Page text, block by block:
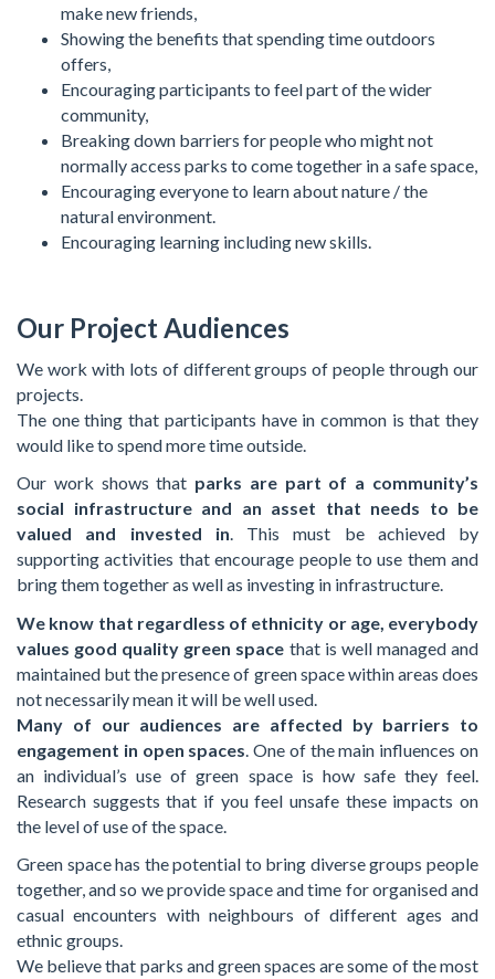
make new friends,
Showing the benefits that spending time outdoors
offers,
Encouraging participants to feel part of the wider
community,
Breaking down barriers for people who might not
normally access parks to come together in a safe space,
Encouraging everyone to learn about nature / the
natural environment.
Encouraging learning including new skills.
Our Project Audiences
We work with lots of different groups of people through our
projects.
The one thing that participants have in common is that they
would like to spend more time outside.
Our work shows that parks are part of a community’s
social infrastructure and an asset that needs to be
valued and invested in. This must be achieved by
supporting activities that encourage people to use them and
bring them together as well as investing in infrastructure.
We know that regardless of ethnicity or age, everybody
values good quality green space that is well managed and
maintained but the presence of green space within areas does
not necessarily mean it will be well used.
Many of our audiences are affected by barriers to
engagement in open spaces . One of the main influences on
an individual’s use of green space is how safe they feel.
Research suggests that if you feel unsafe these impacts on
the level of use of the space.
Green space has the potential to bring diverse groups people
together, and so we provide space and time for organised and
casual encounters with neighbours of different ages and
ethnic groups.
We believe that parks and green spaces are some of the most